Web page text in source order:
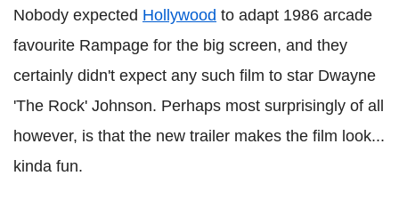
Nobody expected Hollywood to adapt 1986 arcade
favourite Rampage for the big screen, and they
certainly didn't expect any such film to star Dwayne
'The Rock' Johnson. Perhaps most surprisingly of all
however, is that the new trailer makes the film look...
kinda fun.